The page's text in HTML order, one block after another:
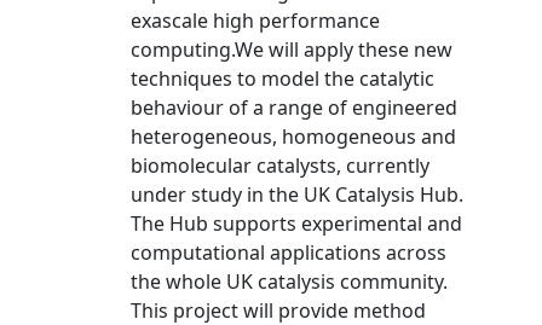
exascale high performance
computing.We will apply these new
techniques to model the catalytic
behaviour of a range of engineered
heterogeneous, homogeneous and
biomolecular catalysts, currently
under study in the UK Catalysis Hub.
The Hub supports experimental and
computational applications across
the whole UK catalysis community.
This project will provide method